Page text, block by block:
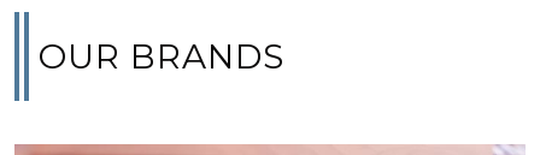
OUR BRANDS